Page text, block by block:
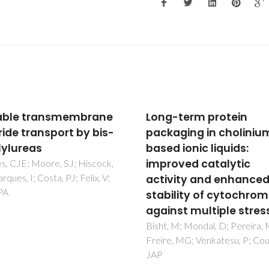
term protein
in cholinium-
ionic liquids:
catalytic
and enhanced
of cytochrome c
Interlocked Host Anion
Recognition by an
Indolocarbazole-
Containing
Brown, A; Mullen, KM; Ryu, J;
Chmielewski, MJ; Santos, SM;
V; Thompson, AL; Warren, JE;
Pascu, SI; Beer, PD